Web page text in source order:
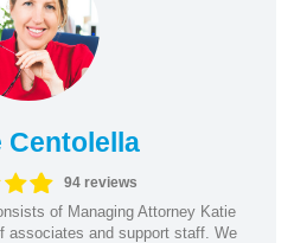
Centolella
94 reviews
of Managing Attorney Katie
associates and support staff. We